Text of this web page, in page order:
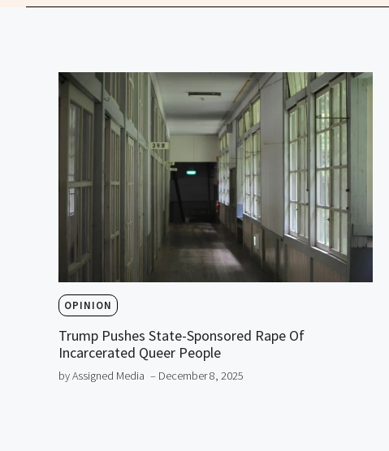
OPINION
Trump Pushes State-Sponsored Rape Of
Incarcerated Queer People
by Assigned Media – December 8, 2025